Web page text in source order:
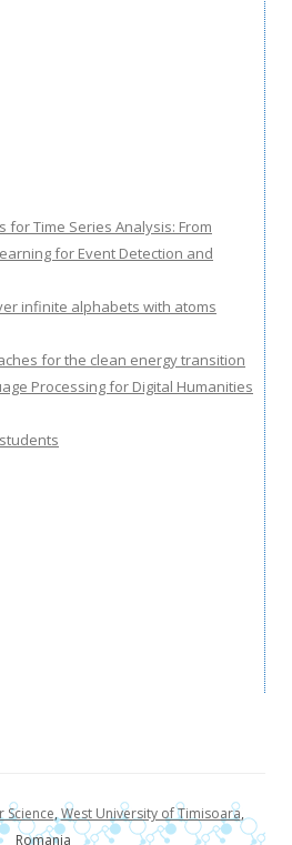
Time Series Analysis: From
for Event Detection and
infinite alphabets with atoms
for the clean energy transition
Processing for Digital Humanities
,West University of Timisoara,
Romania